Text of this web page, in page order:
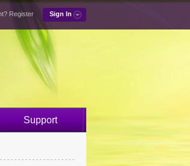
Register Sign In
Support